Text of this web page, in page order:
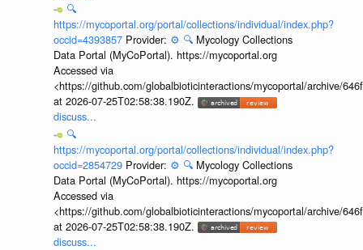
🔍
https://mycoportal.org/portal/collections/individual/index.php?
occid=4393857 Provider: ⚙️ 🔍 Mycology Collections
Data Portal (MyCoPortal). https://mycoportal.org
Accessed via
<https://github.com/globalbioticinteractions/mycoportal/archive/
at 2026-07-25T02:58:38.190Z.
discuss...
🔍
https://mycoportal.org/portal/collections/individual/index.php?
occid=2854729 Provider: ⚙️ 🔍 Mycology Collections
Data Portal (MyCoPortal). https://mycoportal.org
Accessed via
<https://github.com/globalbioticinteractions/mycoportal/archive/
at 2026-07-25T02:58:38.190Z.
discuss...